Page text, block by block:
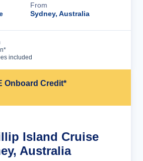
From
Sydney, Australia
included
Onboard Credit*
Island Cruise
Australia